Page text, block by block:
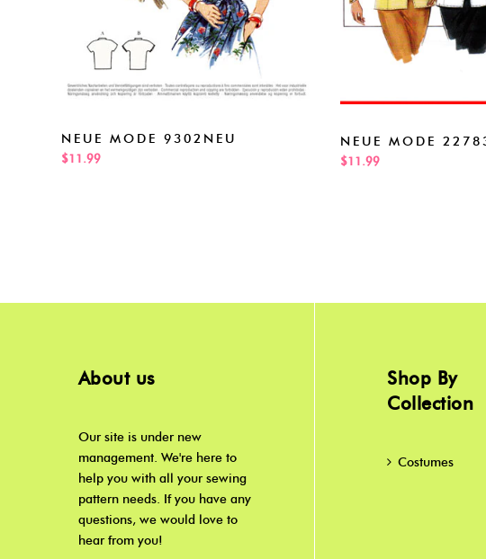
NEUE MODE 9302NEU
$11.99
NEUE MODE
$11.99
About us
Our site is under new
management. We're here to
help you with all your sewing
pattern needs. If you have any
questions, we would love to
hear from you!
Shop By
Collection
Costumes